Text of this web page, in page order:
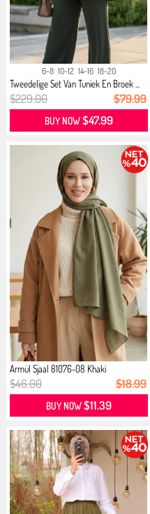
6-8 10-12 14-16 18-20
Tweedelige Set Van Tuniek En Broek ...
$229.00 $79.99
BUY NOW$47.99
Armül Sjaal 81076-08 Khaki
$46.00 $18.99
BUY NOW$11.39